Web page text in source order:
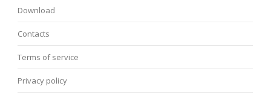
Download
Contacts
Terms of service
Privacy policy